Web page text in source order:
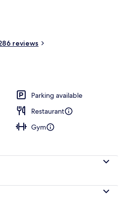
reviews
Parking available
Restaurant
Gym